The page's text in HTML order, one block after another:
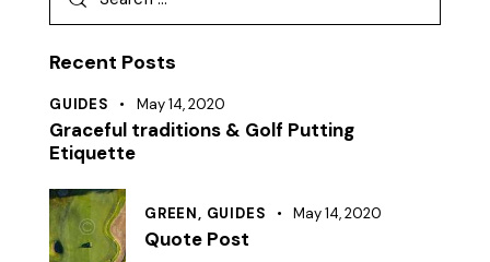
Recent Posts
GUIDES May 14, 2020
Graceful traditions & Golf Putting
Etiquette
GREEN, GUIDES May 14, 2020
Quote Post